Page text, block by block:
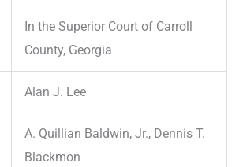
In the Superior Court of Carroll
County, Georgia
Alan J. Lee
A. Quillian Baldwin, Jr., Dennis T.
Blackmon